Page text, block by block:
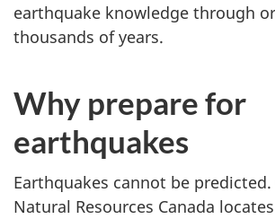
earthquake knowledge through
thousands of years.
Why prepare for
earthquakes
Earthquakes cannot be predicted.
Natural Resources Canada